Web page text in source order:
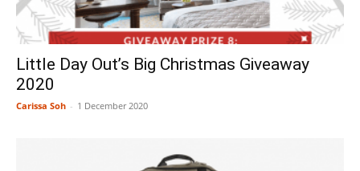
Little Day Out’s Big Christmas Giveaway
2020
Carissa Soh - 1 December 2020